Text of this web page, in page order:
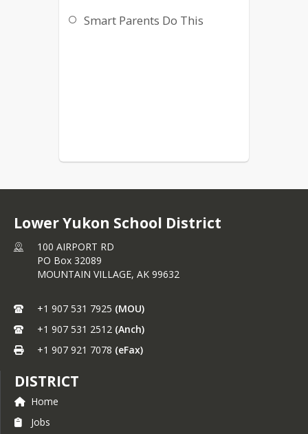
Smart Parents Do This
Lower Yukon School District
100 AIRPORT RD
PO Box 32089
MOUNTAIN VILLAGE, AK 99632
+1 907 531 7925 (MOU)
+1 907 531 2512 (Anch)
+1 907 921 7078 (eFax)
DISTRICT
Home
Jobs